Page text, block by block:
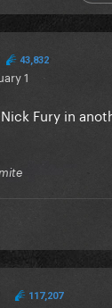
43,832
1
Fury in
117,207